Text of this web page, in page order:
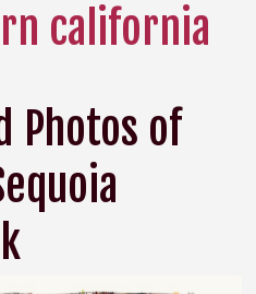
california
Photos of